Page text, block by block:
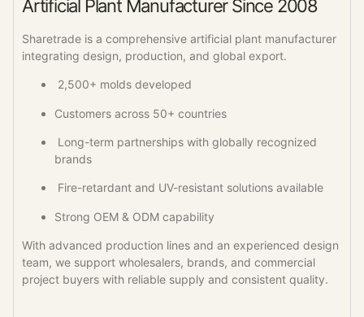
Artificial Plant Manufacturer Since 2008
Sharetrade is a comprehensive artificial plant manufacturer
integrating design, production, and global export.
2,500+ molds developed
Customers across 50+ countries
Long-term partnerships with globally recognized
brands
Fire-retardant and UV-resistant solutions available
Strong OEM & ODM capability
With advanced production lines and an experienced design
team, we support wholesalers, brands, and commercial
project buyers with reliable supply and consistent quality.